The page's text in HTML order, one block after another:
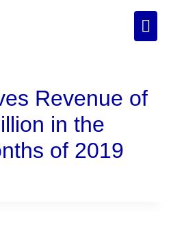
Revenue of
in the
of 2019